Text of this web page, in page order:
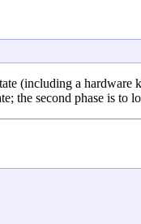
(including a
the second phase is